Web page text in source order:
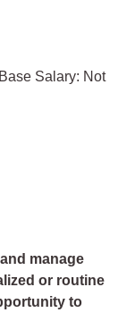
Salary: Not
manage
or routine
to